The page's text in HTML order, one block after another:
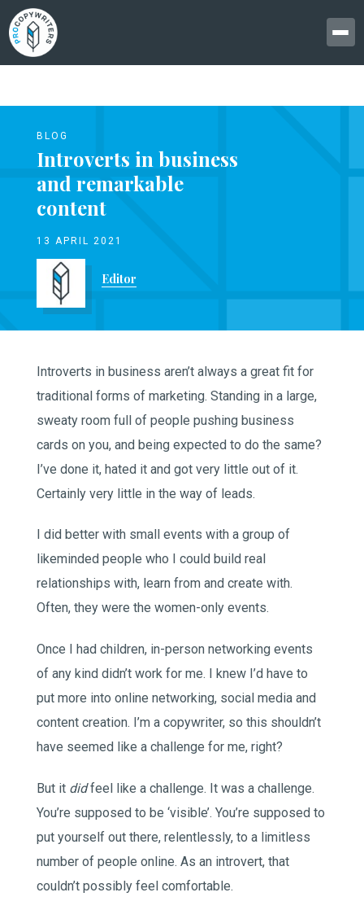
BLOG
Introverts in business
and remarkable
content
13 APRIL 2021
Editor
Introverts in business aren’t always a great fit for
traditional forms of marketing. Standing in a large,
sweaty room full of people pushing business
cards on you, and being expected to do the same?
I’ve done it, hated it and got very little out of it.
Certainly very little in the way of leads.
I did better with small events with a group of
likeminded people who I could build real
relationships with, learn from and create with.
Often, they were the women-only events.
Once I had children, in-person networking events
of any kind didn’t work for me. I knew I’d have to
put more into online networking, social media and
content creation. I’m a copywriter, so this shouldn’t
have seemed like a challenge for me, right?
But it didfeel like a challenge. It was a challenge.
You’re supposed to be ‘visible’. You’re supposed to
put yourself out there, relentlessly, to a limitless
number of people online. As an introvert, that
couldn’t possibly feel comfortable.